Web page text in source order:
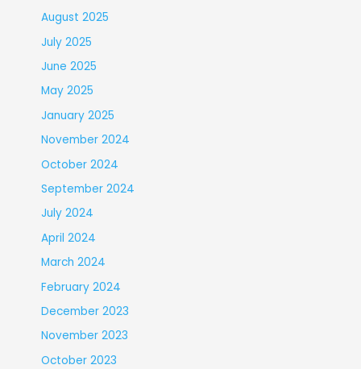
August 2025
July 2025
June 2025
May 2025
January 2025
November 2024
October 2024
September 2024
July 2024
April 2024
March 2024
February 2024
December 2023
November 2023
October 2023